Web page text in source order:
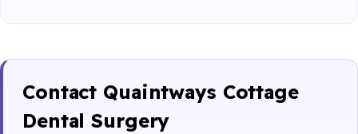
Contact Quaintways Cottage
Dental Surgery